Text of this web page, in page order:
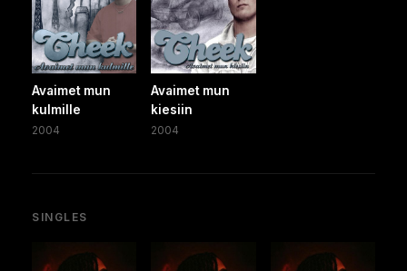
Avaimet mun
kulmille
2004
Avaimet mun
kiesiin
2004
SINGLES